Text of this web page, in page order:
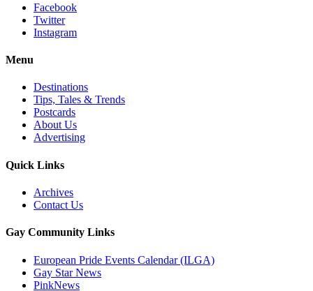
Facebook
Twitter
Instagram
Menu
Destinations
Tips, Tales & Trends
Postcards
About Us
Advertising
Quick Links
Archives
Contact Us
Gay Community Links
European Pride Events Calendar (ILGA)
Gay Star News
PinkNews